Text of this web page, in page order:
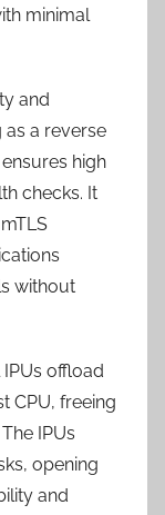
minimal
and
as a reverse
high
checks. It
without
offload
CPU, freeing
IPUs
opening
and